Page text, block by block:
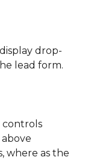
drop-
lead form.
controls
where as the